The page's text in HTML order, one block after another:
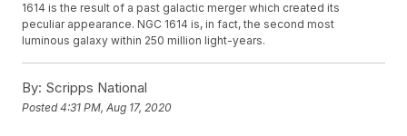
1614 is the result of a past galactic merger which created its
peculiar appearance. NGC 1614 is, in fact, the second most
luminous galaxy within 250 million light-years.
By: Scripps National
Posted4:31 PM, Aug 17, 2020